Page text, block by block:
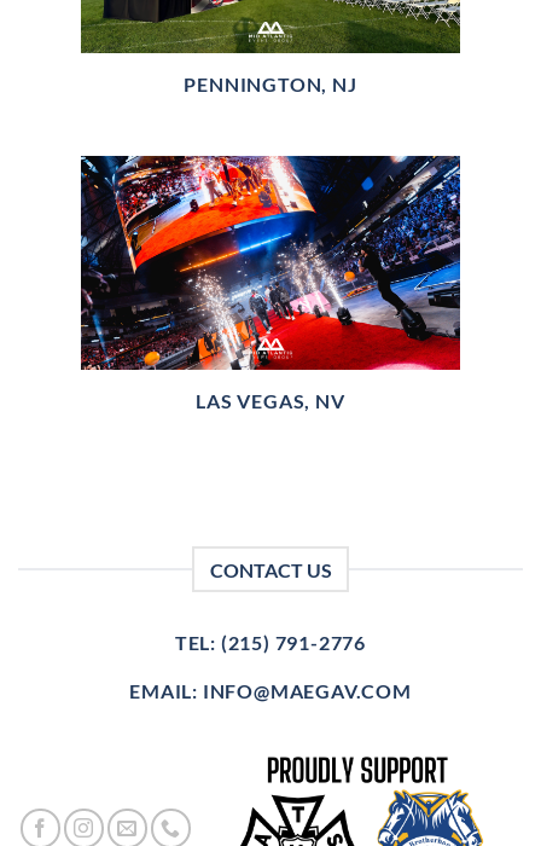
PENNINGTON, NJ
LAS VEGAS, NV
CONTACT US
TEL: (215) 791-2776
EMAIL: INFO@MAEGAV.COM